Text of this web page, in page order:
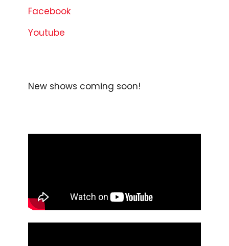
Facebook
Youtube
New shows coming soon!